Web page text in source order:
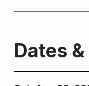
Dates